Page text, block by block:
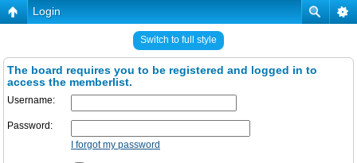
Login
Switch to full style
The board requires you to be registered and logged in to
access the memberlist.
Username:
Password:
I forgot my password